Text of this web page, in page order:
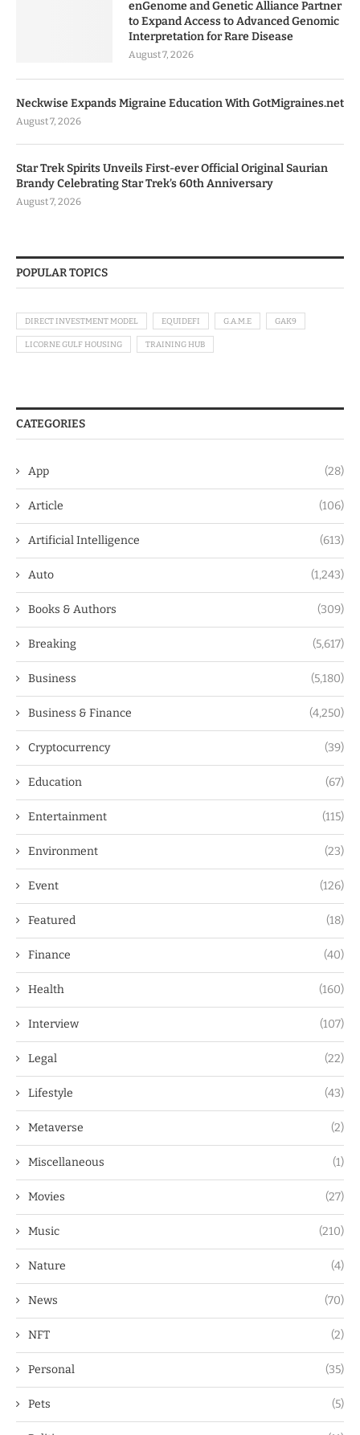
enGenome and Genetic Alliance Partner
to Expand Access to Advanced Genomic
Interpretation for Rare Disease
August 7, 2026
Neckwise Expands Migraine Education With GotMigraines.net
August 7, 2026
Star Trek Spirits Unveils First-ever Official Original Saurian
Brandy Celebrating Star Trek’s 60th Anniversary
August 7, 2026
POPULAR TOPICS
DIRECT INVESTMENT MODEL EQUIDEFI G.A.M.E GAK9
LICORNE GULF HOUSING TRAINING HUB
CATEGORIES
App (28)
Article (106)
Artificial Intelligence (613)
Auto (1,243)
Books & Authors (309)
Breaking (5,617)
Business (5,180)
Business & Finance (4,250)
Cryptocurrency (39)
Education (67)
Entertainment (115)
Environment (23)
Event (126)
Featured (18)
Finance (40)
Health (160)
Interview (107)
Legal (22)
Lifestyle (43)
Metaverse (2)
Miscellaneous (1)
Movies (27)
Music (210)
Nature (4)
News (70)
NFT (2)
Personal (35)
Pets (5)